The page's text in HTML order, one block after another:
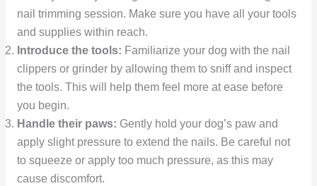
nail trimming session. Make sure you have all your tools
and supplies within reach.
Introduce the tools: Familiarize your dog with the nail
clippers or grinder by allowing them to sniff and inspect
the tools. This will help them feel more at ease before
you begin.
Handle their paws: Gently hold your dog’s paw and
apply slight pressure to extend the nails. Be careful not
to squeeze or apply too much pressure, as this may
cause discomfort.